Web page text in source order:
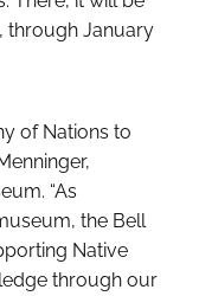
through January
of Nations to
“As
the Bell
Native
through our